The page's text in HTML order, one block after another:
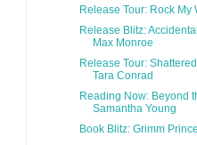
Release Tour: Rock My
Release Blitz:
Max Monroe
Release Tour:
Tara Conrad
Reading Now: Beyond
Samantha Young
Book Blitz: Grimm